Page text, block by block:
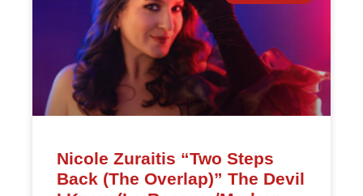
Nicole Zuraitis “Two Steps
Back (The Overlap)” The Devil